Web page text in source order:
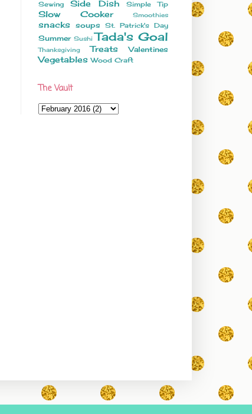
Sewing Side Dish Simple Tip
Slow Cooker Smoothies
snacks soups St. Patrick's Day
Summer Sushi Tada's Goal
Thanksgiving Treats Valentines
Vegetables Wood Craft
The Vault